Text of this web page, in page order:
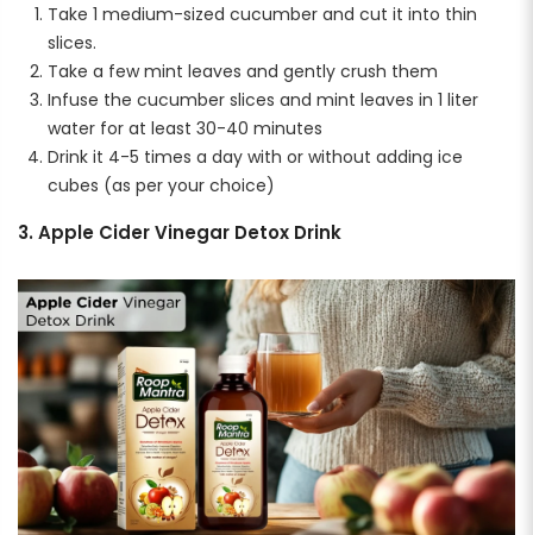
Take 1 medium-sized cucumber and cut it into thin
slices.
Take a few mint leaves and gently crush them
Infuse the cucumber slices and mint leaves in 1 liter
water for at least 30-40 minutes
Drink it 4-5 times a day with or without adding ice
cubes (as per your choice)
3. Apple Cider Vinegar Detox Drink